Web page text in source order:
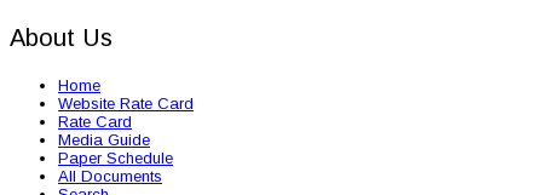
About Us
Home
Website Rate Card
Rate Card
Media Guide
Paper Schedule
All Documents